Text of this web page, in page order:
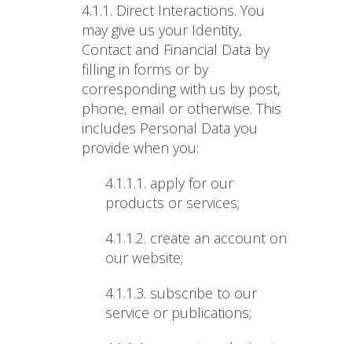
4.1.1. Direct Interactions. You
may give us your Identity,
Contact and Financial Data by
filling in forms or by
corresponding with us by post,
phone, email or otherwise. This
includes Personal Data you
provide when you:
4.1.1.1. apply for our
products or services;
4.1.1.2. create an account on
our website;
4.1.1.3. subscribe to our
service or publications;